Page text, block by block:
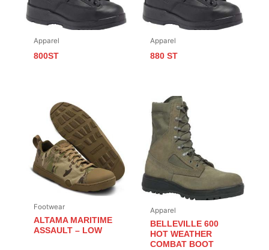
Apparel
800ST
Apparel
880 ST
Footwear
ALTAMA MARITIME
ASSAULT – LOW
Apparel
BELLEVILLE 600
HOT WEATHER
COMBAT BOOT